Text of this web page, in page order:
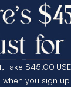
14KT GOLD
*
40% Off
$75.00 CASH
25% Off
Email
take $45.00
when you sign